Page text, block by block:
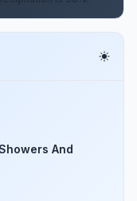
And